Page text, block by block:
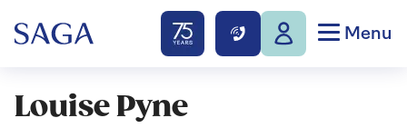
Menu
Louise Pyne